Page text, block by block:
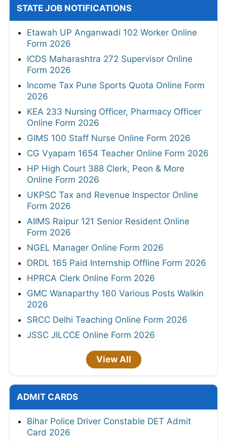
STATE JOB NOTIFICATIONS
Etawah UP Anganwadi 102 Worker Online
Form 2026
ICDS Maharashtra 272 Supervisor Online
Form 2026
Income Tax Pune Sports Quota Online Form
2026
KEA 233 Nursing Officer, Pharmacy Officer
Online Form 2026
GIMS 100 Staff Nurse Online Form 2026
CG Vyapam 1654 Teacher Online Form 2026
HP High Court 388 Clerk, Peon & More
Online Form 2026
UKPSC Tax and Revenue Inspector Online
Form 2026
AIIMS Raipur 121 Senior Resident Online
Form 2026
NGEL Manager Online Form 2026
DRDL 165 Paid Internship Offline Form 2026
HPRCA Clerk Online Form 2026
GMC Wanaparthy 160 Various Posts Walkin
2026
SRCC Delhi Teaching Online Form 2026
JSSC JILCCE Online Form 2026
View All
ADMIT CARDS
Bihar Police Driver Constable DET Admit
Card 2026